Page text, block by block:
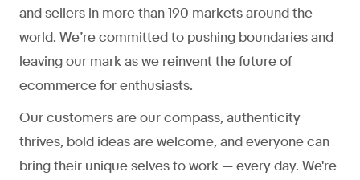
and sellers in more than 190 markets around the
world. We’re committed to pushing boundaries and
leaving our mark as we reinvent the future of
ecommerce for enthusiasts.
Our customers are our compass, authenticity
thrives, bold ideas are welcome, and everyone can
bring their unique selves to work — every day. We're